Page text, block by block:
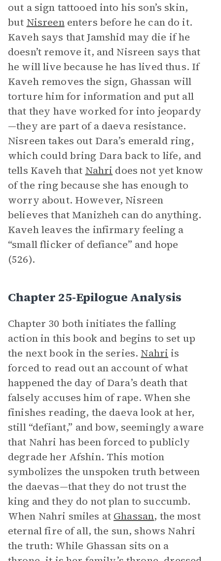
out a sign tattooed into his son’s skin,
but Nisreenenters before he can do it.
Kaveh says that Jamshid may die if he
doesn’t remove it, and Nisreen says that
he will live because he has lived thus. If
Kaveh removes the sign, Ghassan will
torture him for information and put all
that they have worked for into jeopardy
—they are part of a daeva resistance.
Nisreen takes out Dara’s emerald ring,
which could bring Dara back to life, and
tells Kaveh that Nahri does not yet know
of the ring because she has enough to
worry about. However, Nisreen
believes that Manizheh can do anything.
Kaveh leaves the infirmary feeling a
“small flicker of defiance” and hope
(526).
Chapter 25-Epilogue Analysis
Chapter 30 both initiates the falling
action in this book and begins to set up
the next book in the series. Nahri is
forced to read out an account of what
happened the day of Dara’s death that
falsely accuses him of rape. When she
finishes reading, the daeva look at her,
still “defiant,” and bow, seemingly aware
that Nahri has been forced to publicly
degrade her Afshin. This motion
symbolizes the unspoken truth between
the daevas—that they do not trust the
king and they do not plan to succumb.
When Nahri smiles at Ghassan, the most
eternal fire of all, the sun, shows Nahri
the truth: While Ghassan sits on a